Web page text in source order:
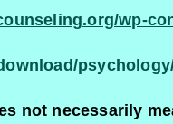
wp-
not necessarily